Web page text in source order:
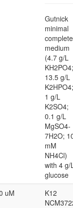
Gutnick
minimal
complete
medium
(4.7 g/L
KH2PO4;
13.5 g/L
K2HPO4;
1 g/L
K2SO4;
0.1 g/L
MgSO4-
7H2O;
mM
NH4Cl)
with 4 g/
glucose
uM
K12